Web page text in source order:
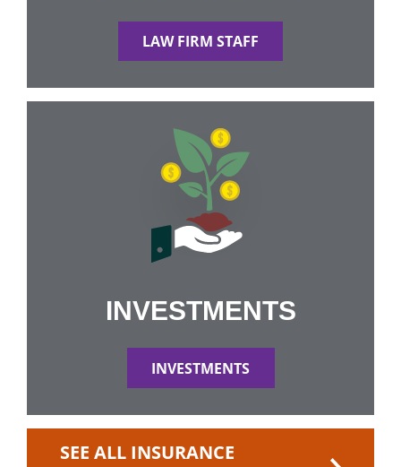
LAW FIRM STAFF
INVESTMENTS
INVESTMENTS
SEE ALL INSURANCE